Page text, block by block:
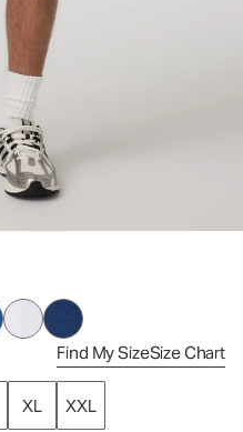
Find My SizeSize Chart
XL
XXL